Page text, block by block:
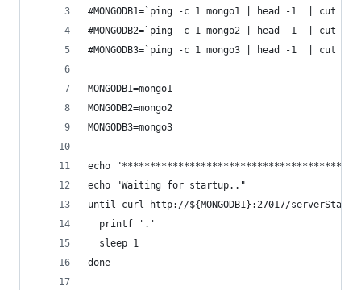
#MONGODB1=`ping -c 1 mongo1 | head -1  |
#MONGODB2=`ping -c 1 mongo2 | head -1  |
#MONGODB3=`ping -c 1 mongo3 | head -1  |
MONGODB1=mongo1
MONGODB2=mongo2
MONGODB3=mongo3
echo
echo "Waiting for startup.."
until curl http://${MONGODB1}:27017/
  printf '.'
  sleep 1
done